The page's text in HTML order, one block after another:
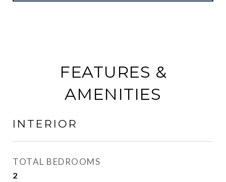
FEATURES &
AMENITIES
INTERIOR
TOTAL BEDROOMS
2